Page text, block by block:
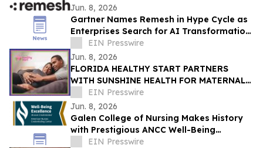
Jun. 8, 2026
Gartner Names Remesh in Hype Cycle as
Enterprises Search for AI Transformation
EIN Presswire
Jun. 8, 2026
FLORIDA HEALTHY START PARTNERS
WITH SUNSHINE HEALTH FOR MATERNAL
HEALTH WARNING SIGNS CAMPAIGN
EIN Presswire
Jun. 8, 2026
Galen College of Nursing Makes History
with Prestigious ANCC Well-Being
Excellence Credential
EIN Presswire